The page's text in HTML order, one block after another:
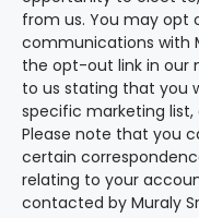
from us. You may opt
communications with
the opt-out link in our
to us stating that you
specific marketing
Please note that you
certain
relating to your
contacted by Muraly